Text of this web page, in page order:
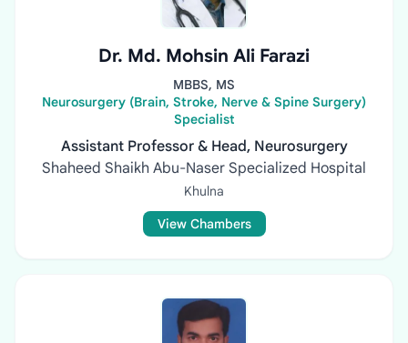
Dr. Md. Mohsin Ali Farazi
MBBS, MS
Neurosurgery (Brain, Stroke, Nerve & Spine Surgery)
Specialist
Assistant Professor & Head, Neurosurgery
Shaheed Shaikh Abu-Naser Specialized Hospital
Khulna
View Chambers